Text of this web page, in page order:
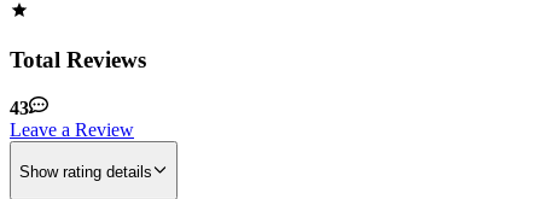
Total Reviews
43
Leave a Review
Show rating details